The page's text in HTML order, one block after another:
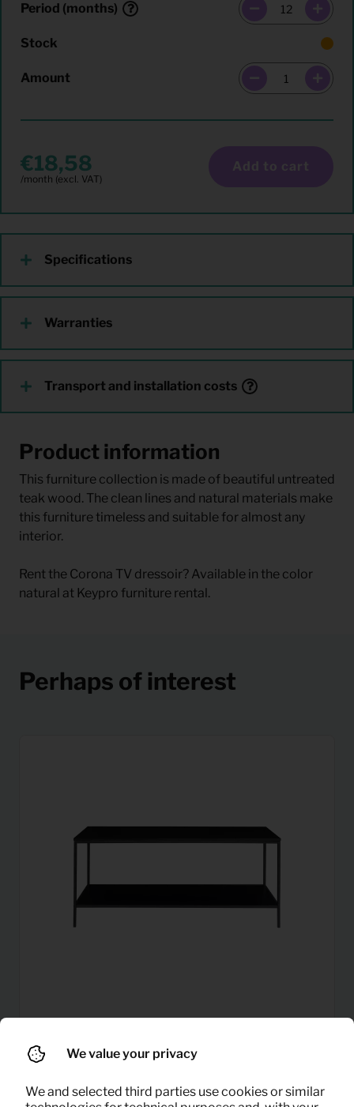
Period (months)
Stock
Amount
18,58 Add to cart
Specifications
Warranties
Transport and installation costs
Product information
This furniture collection is made of beautiful untreated
teak wood. The clean lines and natural materials make
this furniture timeless and suitable for almost any
interior.
Rent the Corona TV dressoir? Available in the color
natural at Keypro furniture rental.
Perhaps of interest
TV sideboard Vita (black)
We value your privacy
We and selected third parties use cookies or similar